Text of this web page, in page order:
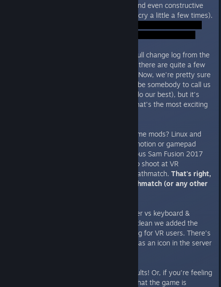
Access and your support, ideas and even constructive
criticism (although it did make us cry a little a few times).
Case in point: we're posting the full change log from the
final build at the end of this post, there are quite a few
changes, features and bug fixes. Now, we're pretty sure
that if missed anything there will be somebody to call us
out (and we're still here and will do our best), but it's
going to interesting to find out what's the most exciting
Common workshop and cross-game mods? Linux and
SteamOS support? Comfort locomotion or gamepad
controls? Personally, it's the Serious Sam Fusion 2017
integration, or rather the ability to shoot at VR
naysayers in a cross-platform deathmatch.That's right,
you can play a VR vs “flat” deathmatch (or any other
So, who wins in a motion controller vs keyboard &
mouse match? To keep the fight clean we added the
option to disable (blink) teleporting for VR users. There's
also a “VR friendly” mode setting as an icon in the server
Make sure to let us know the results! Or, if you're feeling
lucky, invite us to a match! Now that the game is